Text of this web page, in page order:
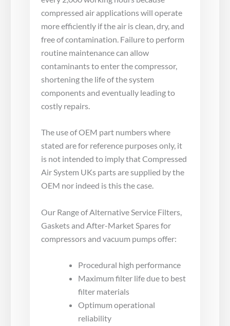
compressed air applications will operate
more efficiently if the air is clean, dry, and
free of contamination. Failure to perform
routine maintenance can allow
contaminants to enter the compressor,
shortening the life of the system
components and eventually leading to
costly repairs.
The use of OEM part numbers where
stated are for reference purposes only, it
is not intended to imply that Compressed
Air System UKs parts are supplied by the
OEM nor indeed is this the case.
Our Range of Alternative Service Filters,
Gaskets and After-Market Spares for
compressors and vacuum pumps offer:
Procedural high performance
Maximum filter life due to best
filter materials
Optimum operational
reliability